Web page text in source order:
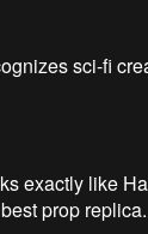
sci-fi
exactly like
prop replica.